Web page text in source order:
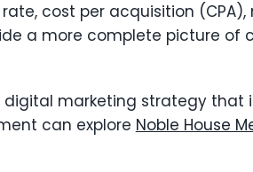
cost per acquisition (CPA),
a more complete picture of
digital marketing strategy that
can explore Noble House